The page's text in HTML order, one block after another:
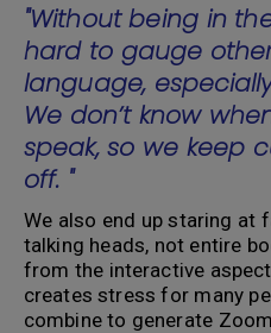
"Without being in
hard to gauge
language,
We don’t know
speak, so we keep
off. "
We also end up staring at
talking heads, not entire
from the interactive
creates stress for many
combine to generate